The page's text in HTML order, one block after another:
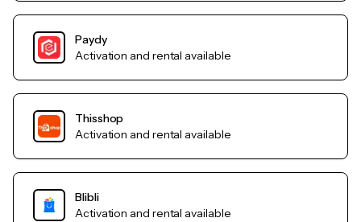
Paydy
Activation and rental available
Thisshop
Activation and rental available
Blibli
Activation and rental available